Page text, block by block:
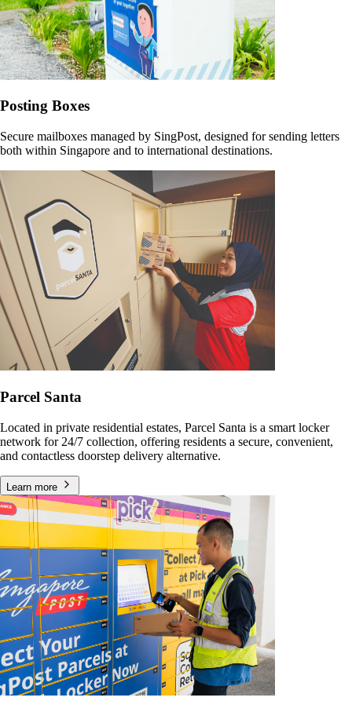
Posting Boxes
Secure mailboxes managed by SingPost, designed for sending letters
both within Singapore and to international destinations.
Parcel Santa
Located in private residential estates, Parcel Santa is a smart locker
network for 24/7 collection, offering residents a secure, convenient,
and contactless doorstep delivery alternative.
Learn more